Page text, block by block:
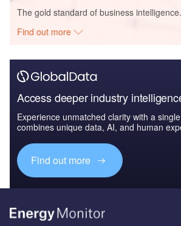
The gold standard of business intelligence.
Find out more
Access deeper industry
Experience unmatched clarity with a
combines unique data, AI, and human
Find out more